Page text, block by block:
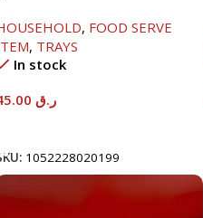
, FOOD SERVE
, TRAYS
In stock
ر.ق
1052228020199